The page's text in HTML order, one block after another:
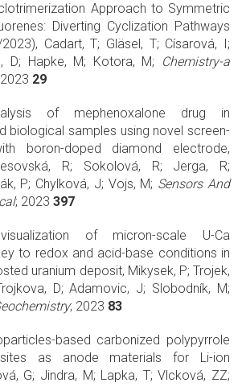
Approach to Symmetric
Diverting Cyclization Pathways
Cadart, T; Gläsel, T; Císarová, I;
D; Hapke, M; Kotora, M;
Chemistry-a
29
of mephenoxalone drug in
biological samples using novel screen-
boron-doped diamond electrode,
R; Sokolová, R; Jerga, R;
P; Chylková, J; Vojs, M; Sensors And
; 2023 397
of micron-scale U-Ca
to redox and acid-base conditions in
uranium deposit, Mikysek, P; Trojek,
D; Adamovic, J; Slobodník, M;
; 2023 83
based carbonized polypyrrole
as anode materials for Li-ion
G; Jindra, M; Lapka, T; Vlcková, ZZ;